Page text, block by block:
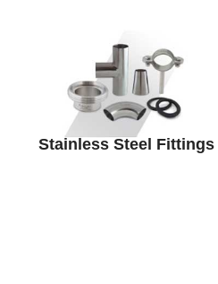
Stainless Steel Fittings